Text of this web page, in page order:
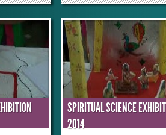
SPIRITUAL SCIENCE
2014